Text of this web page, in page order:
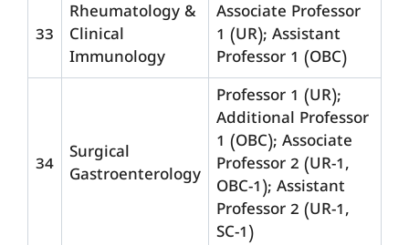
33
Rheumatology &
Clinical
Immunology
Associate Professor
1 (UR); Assistant
Professor 1 (OBC)
34
Surgical
Gastroenterology
Professor 1 (UR);
Additional Professor
1 (OBC); Associate
Professor 2 (UR-1,
OBC-1); Assistant
Professor 2 (UR-1,
SC-1)